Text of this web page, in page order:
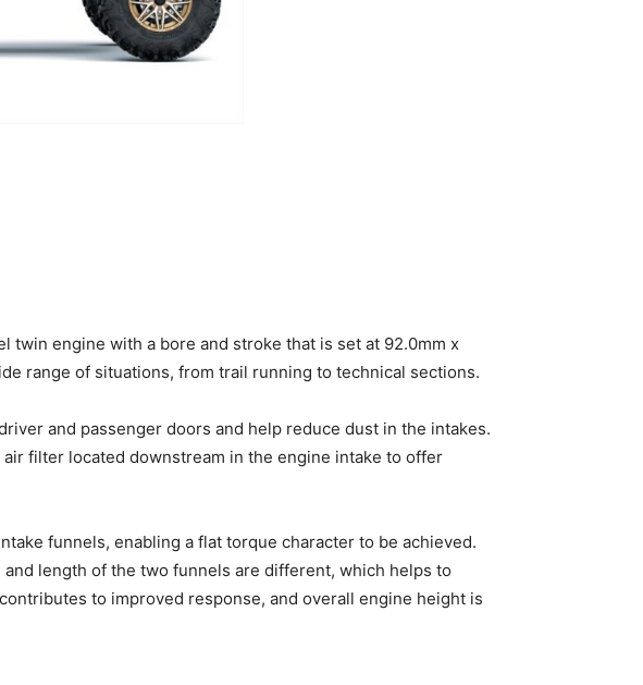
twin engine with a bore and stroke that is set at 92.0mm x
range of situations, from trail running to technical sections.
and passenger doors and help reduce dust in the intakes.
filter located downstream in the engine intake to offer
funnels, enabling a flat torque character to be achieved.
length of the two funnels are different, which helps to
to improved response, and overall engine height is